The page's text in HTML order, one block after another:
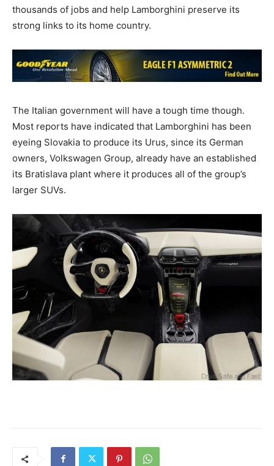
thousands of jobs and help Lamborghini preserve its
strong links to its home country.
The Italian government will have a tough time though.
Most reports have indicated that Lamborghini has been
eyeing Slovakia to produce its Urus, since its German
owners, Volkswagen Group, already have an established
its Bratislava plant where it produces all of the group’s
larger SUVs.